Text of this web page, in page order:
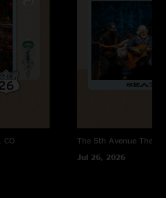
CO
The 5th Avenue
Jul 26, 2026